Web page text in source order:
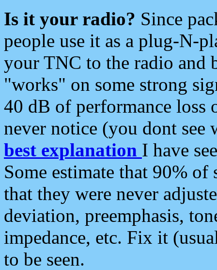
Is it your radio? Since
people use it as a plug-N-
your TNC to the radio and
"works" on some strong
40 dB of performance loss
never notice (you dont see
best explanation I have
Some estimate that 90%
that they were never
deviation, preemphasis,
impedance, etc. Fix it
to be seen.